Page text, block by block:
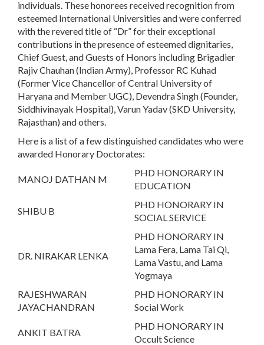
individuals. These honorees received recognition from
esteemed International Universities and were conferred
with the revered title of “Dr” for their exceptional
contributions in the presence of esteemed dignitaries,
Chief Guest, and Guests of Honors including Brigadier
Rajiv Chauhan (Indian Army), Professor RC Kuhad
(Former Vice Chancellor of Central University of
Haryana and Member UGC), Devendra Singh (Founder,
Siddhivinayak Hospital), Varun Yadav (SKD University,
Rajasthan) and others.
Here is a list of a few distinguished candidates who were
awarded Honorary Doctorates:
MANOJ DATHAN M
PHD HONORARY IN
EDUCATION
SHIBU B
PHD HONORARY IN
SOCIAL SERVICE
DR. NIRAKAR LENKA
PHD HONORARY IN
Lama Fera, Lama Tai Qi,
Lama Vastu, and Lama
Yogmaya
RAJESHWARAN
JAYACHANDRAN
PHD HONORARY IN
Social Work
ANKIT BATRA
PHD HONORARY IN
Occult Science